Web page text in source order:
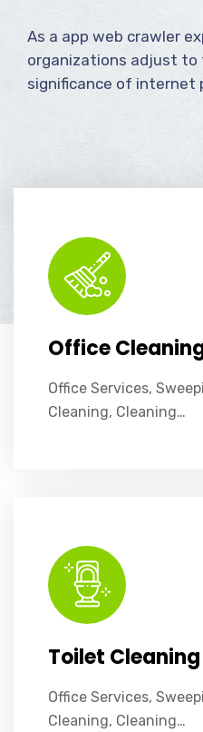
As a app web crawler
organizations adjust to
significance of internet
Office
Office Services,
Cleaning, Cleaning…
Toilet Cleaning
Office Services,
Cleaning, Cleaning…